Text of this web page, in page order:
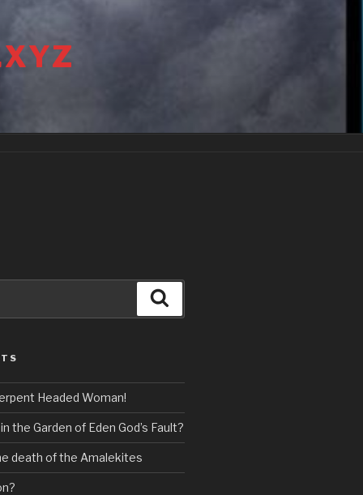
Headed Woman!
the Garden of Eden God’s Fault?
death of the Amalekites